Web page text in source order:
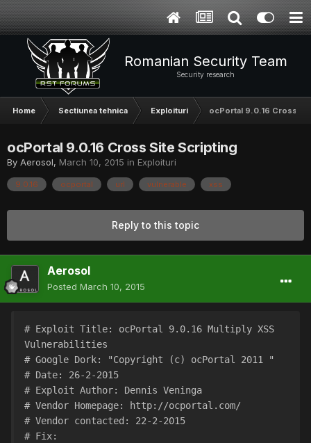
Romanian Security Team
Security research
Home Sectiunea tehnica Exploituri ocPortal 9.0.16 Cross
ocPortal 9.0.16 Cross Site Scripting
By Aerosol, March 10, 2015 in Exploituri
9.0.16 ocportal url vulnerable xss
Reply to this topic
Aerosol
Posted March 10, 2015
# Exploit Title: ocPortal 9.0.16 Multiply XSS
Vulnerabilities
# Google Dork: "Copyright (c) ocPortal 2011 "
# Date: 26-2-2015
# Exploit Author: Dennis Veninga
# Vendor Homepage: http://ocportal.com/
# Vendor contacted: 22-2-2015
# Fix: